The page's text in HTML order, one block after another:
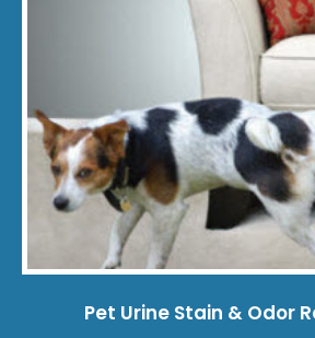
Pet Urine Stain & Odor